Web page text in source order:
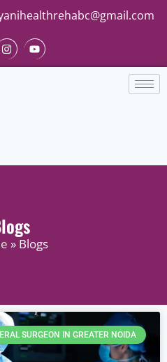
» Blogs
SURGEON IN GREATER NOIDA